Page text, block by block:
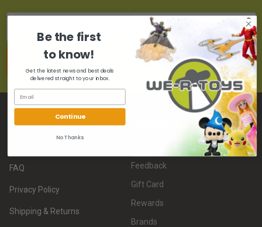
Email
PAGES
FAQ
Privacy Policy
Shipping & Returns
Feedback
Gift Card
Rewards
Brands
Be the first
to know!
Get the latest news and best deals
delivered straight to your inbox.
Continue
No Thanks